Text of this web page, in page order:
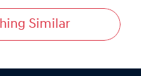
Similar